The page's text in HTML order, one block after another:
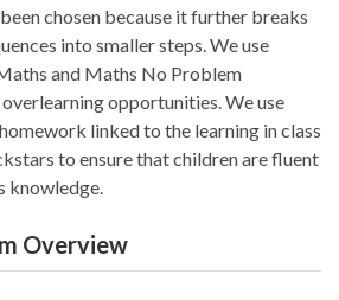
chosen because it further breaks
into smaller steps. We use
and Maths No Problem
opportunities. We use
linked to the learning in class
to ensure that children are fluent
knowledge.
Overview